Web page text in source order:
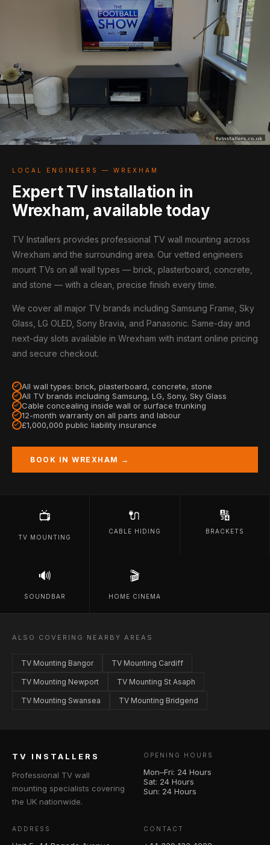
LOCAL ENGINEERS — WREXHAM
Expert TV installation in
Wrexham, available today
TV Installers provides professional TV wall mounting across
Wrexham and the surrounding area. Our vetted engineers
mount TVs on all wall types — brick, plasterboard, concrete,
and stone — with a clean, precise finish every time.
We cover all major TV brands including Samsung Frame, Sky
Glass, LG OLED, Sony Bravia, and Panasonic. Same-day and
next-day slots available in Wrexham with instant online pricing
and secure checkout.
All wall types: brick, plasterboard, concrete, stone
All TV brands including Samsung, LG, Sony, Sky Glass
Cable concealing inside wall or surface trunking
12-month warranty on all parts and labour
£1,000,000 public liability insurance
BOOK IN WREXHAM →
📺
TV MOUNTING
🔌
CABLE HIDING
🔢
BRACKETS
🔊
SOUNDBAR
🎬
HOME CINEMA
ALSO COVERING NEARBY AREAS
TV Mounting Bangor TV Mounting Cardiff
TV Mounting Newport TV Mounting St Asaph
TV Mounting Swansea TV Mounting Bridgend
TV INSTALLERS
Professional TV wall
mounting specialists covering
the UK nationwide.
OPENING HOURS
Mon–Fri: 24 Hours
Sat: 24 Hours
Sun: 24 Hours
ADDRESS CONTACT